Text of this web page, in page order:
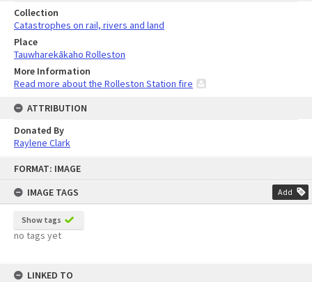
FORMAT: IMAGE
IMAGE TAGS
Add
Show tags
no tags yet
LINKED TO
Collection
Catastrophes on rail, rivers and land
Place
Tauwharekākaho Rolleston
More Information
Read more about the Rolleston Station fire
ATTRIBUTION
Donated By
Raylene Clark